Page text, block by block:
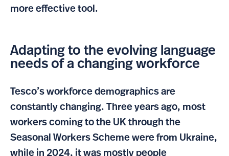
more effective tool.
Adapting to the evolving language
needs of a changing workforce
Tesco’s workforce demographics are
constantly changing. Three years ago, most
workers coming to the UK through the
Seasonal Workers Scheme were from Ukraine,
while in 2024, it was mostly people